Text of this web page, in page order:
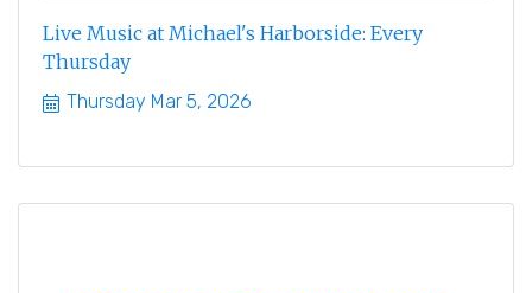
Live Music at Michael's Harborside: Every
Thursday
Thursday Mar 5, 2026